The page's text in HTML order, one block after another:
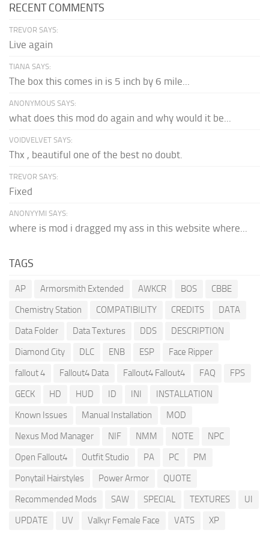
RECENT COMMENTS
TREVOR SAYS:
Live again
TIANA SAYS:
The box this comes in is 5 inch by 6 mile...
ANONYMOUS SAYS:
what does this mod do again and why would it be...
VOIDVELVET SAYS:
Thx , beautiful one of the best no doubt.
TREVOR SAYS:
Fixed
ANONYYMI SAYS:
where is mod i dragged my ass in this website where...
TAGS
AP Armorsmith Extended AWKCR BOS
CBBE
Chemistry Station
COMPATIBILITY CREDITS
DATA
Data Folder
Data Textures DDS
DESCRIPTION
Diamond City
DLC ENB ESP
Face Ripper
fallout 4
Fallout4 Data Fallout4 Fallout4 FAQ
FPS
GECK
HD HUD ID INI
INSTALLATION
Known Issues
Manual Installation
MOD
Nexus Mod Manager
NIF NMM NOTE
NPC
Open Fallout4
Outfit Studio PA PC
PM
Ponytail Hairstyles
Power Armor
QUOTE
Recommended Mods
SAW SPECIAL TEXTURES
UI
UPDATE
UV Valkyr Female Face VATS XP